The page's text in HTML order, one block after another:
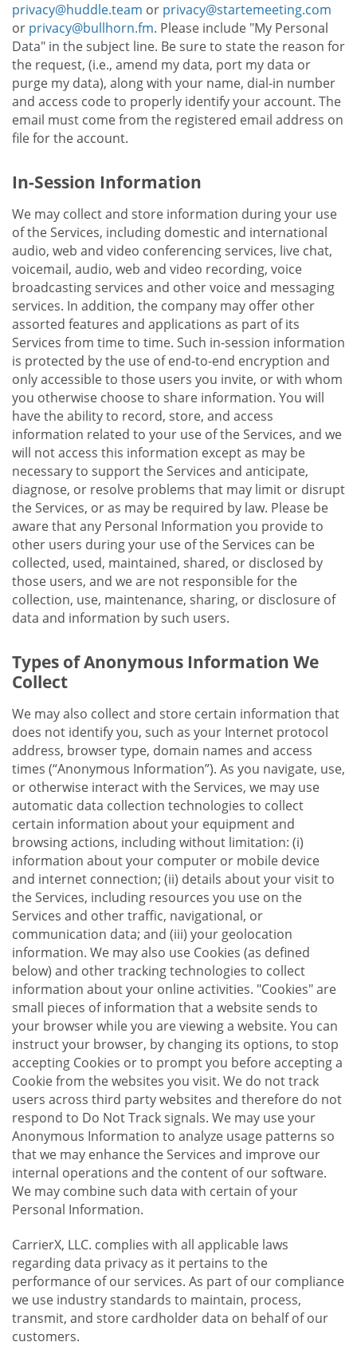
privacy@huddle.team or privacy@startemeeting.com
or privacy@bullhorn.fm. Please include "My Personal
Data" in the subject line. Be sure to state the reason for
the request, (i.e., amend my data, port my data or
purge my data), along with your name, dial-in number
and access code to properly identify your account. The
email must come from the registered email address on
file for the account.
In-Session Information
We may collect and store information during your use
of the Services, including domestic and international
audio, web and video conferencing services, live chat,
voicemail, audio, web and video recording, voice
broadcasting services and other voice and messaging
services. In addition, the company may offer other
assorted features and applications as part of its
Services from time to time. Such in-session information
is protected by the use of end-to-end encryption and
only accessible to those users you invite, or with whom
you otherwise choose to share information. You will
have the ability to record, store, and access
information related to your use of the Services, and we
will not access this information except as may be
necessary to support the Services and anticipate,
diagnose, or resolve problems that may limit or disrupt
the Services, or as may be required by law. Please be
aware that any Personal Information you provide to
other users during your use of the Services can be
collected, used, maintained, shared, or disclosed by
those users, and we are not responsible for the
collection, use, maintenance, sharing, or disclosure of
data and information by such users.
Types of Anonymous Information We
Collect
We may also collect and store certain information that
does not identify you, such as your Internet protocol
address, browser type, domain names and access
times (“Anonymous Information”). As you navigate, use,
or otherwise interact with the Services, we may use
automatic data collection technologies to collect
certain information about your equipment and
browsing actions, including without limitation: (i)
information about your computer or mobile device
and internet connection; (ii) details about your visit to
the Services, including resources you use on the
Services and other traffic, navigational, or
communication data; and (iii) your geolocation
information. We may also use Cookies (as defined
below) and other tracking technologies to collect
information about your online activities. "Cookies" are
small pieces of information that a website sends to
your browser while you are viewing a website. You can
instruct your browser, by changing its options, to stop
accepting Cookies or to prompt you before accepting a
Cookie from the websites you visit. We do not track
users across third party websites and therefore do not
respond to Do Not Track signals. We may use your
Anonymous Information to analyze usage patterns so
that we may enhance the Services and improve our
internal operations and the content of our software.
We may combine such data with certain of your
Personal Information.
CarrierX, LLC. complies with all applicable laws
regarding data privacy as it pertains to the
performance of our services. As part of our compliance
we use industry standards to maintain, process,
transmit, and store cardholder data on behalf of our
customers.